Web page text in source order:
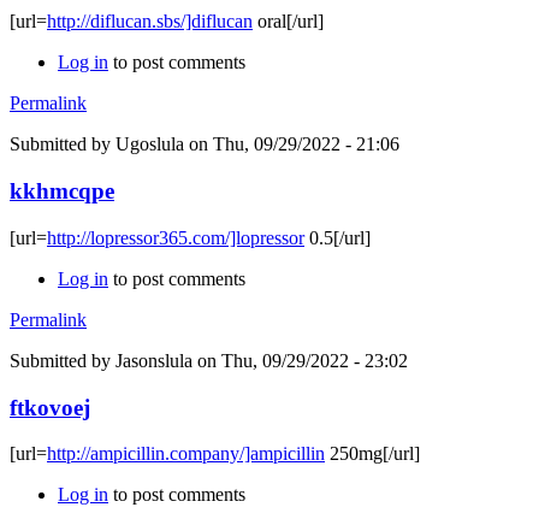
[url=http://diflucan.sbs/]diflucan oral[/url]
Log in to post comments
Permalink
Submitted by Ugoslula on Thu, 09/29/2022 - 21:06
kkhmcqpe
[url=http://lopressor365.com/]lopressor0.5[/url]
Log in to post comments
Permalink
Submitted by Jasonslula on Thu, 09/29/2022 - 23:02
ftkovoej
[url=http://ampicillin.company/]ampicillin 250mg[/url]
Log in to post comments